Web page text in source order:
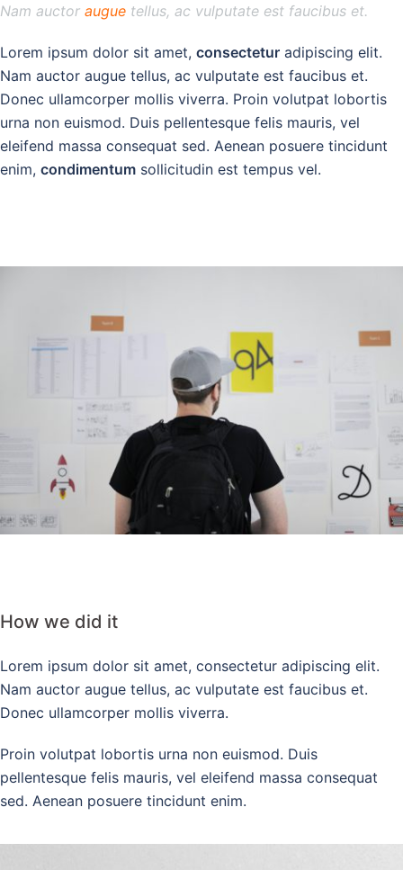
Nam auctor augue tellus, ac vulputate est faucibus et.
Lorem ipsum dolor sit amet, consectetur adipiscing elit.
Nam auctor augue tellus, ac vulputate est faucibus et.
Donec ullamcorper mollis viverra. Proin volutpat lobortis
urna non euismod. Duis pellentesque felis mauris, vel
eleifend massa consequat sed. Aenean posuere tincidunt
enim, condimentum sollicitudin est tempus vel.
How we did it
Lorem ipsum dolor sit amet, consectetur adipiscing elit.
Nam auctor augue tellus, ac vulputate est faucibus et.
Donec ullamcorper mollis viverra.
Proin volutpat lobortis urna non euismod. Duis
pellentesque felis mauris, vel eleifend massa consequat
sed. Aenean posuere tincidunt enim.